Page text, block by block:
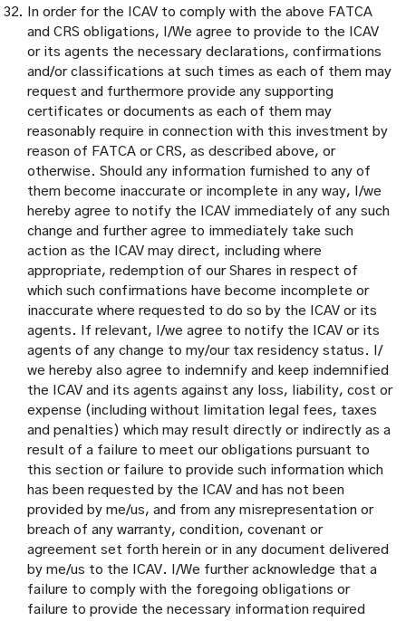
In order for the ICAV to comply with the above FATCA
and CRS obligations, I/We agree to provide to the ICAV
or its agents the necessary declarations, confirmations
and/or classifications at such times as each of them may
request and furthermore provide any supporting
certificates or documents as each of them may
reasonably require in connection with this investment by
reason of FATCA or CRS, as described above, or
otherwise. Should any information furnished to any of
them become inaccurate or incomplete in any way, I/we
hereby agree to notify the ICAV immediately of any such
change and further agree to immediately take such
action as the ICAV may direct, including where
appropriate, redemption of our Shares in respect of
which such confirmations have become incomplete or
inaccurate where requested to do so by the ICAV or its
agents. If relevant, I/we agree to notify the ICAV or its
agents of any change to my/our tax residency status. I/
we hereby also agree to indemnify and keep indemnified
the ICAV and its agents against any loss, liability, cost or
expense (including without limitation legal fees, taxes
and penalties) which may result directly or indirectly as a
result of a failure to meet our obligations pursuant to
this section or failure to provide such information which
has been requested by the ICAV and has not been
provided by me/us, and from any misrepresentation or
breach of any warranty, condition, covenant or
agreement set forth herein or in any document delivered
by me/us to the ICAV. I/We further acknowledge that a
failure to comply with the foregoing obligations or
failure to provide the necessary information required